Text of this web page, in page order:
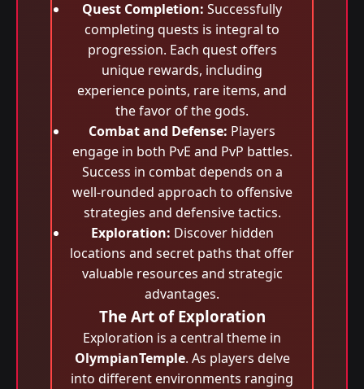
Quest Completion: Successfully
completing quests is integral to
progression. Each quest offers
unique rewards, including
experience points, rare items, and
the favor of the gods.
Combat and Defense: Players
engage in both PvE and PvP battles.
Success in combat depends on a
well-rounded approach to offensive
strategies and defensive tactics.
Exploration: Discover hidden
locations and secret paths that offer
valuable resources and strategic
advantages.
The Art of Exploration
Exploration is a central theme in
OlympianTemple. As players delve
into different environments ranging